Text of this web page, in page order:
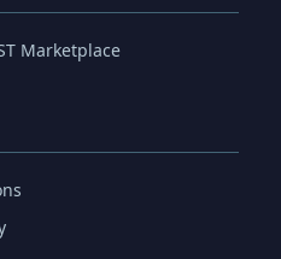
Marketplace